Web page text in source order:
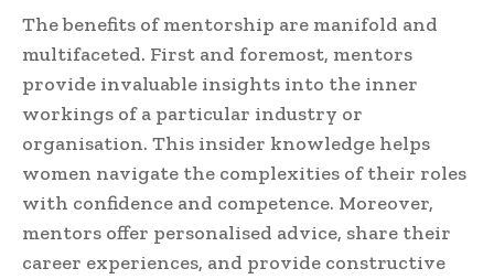
The benefits of mentorship are manifold and
multifaceted. First and foremost, mentors
provide invaluable insights into the inner
workings of a particular industry or
organisation. This insider knowledge helps
women navigate the complexities of their roles
with confidence and competence. Moreover,
mentors offer personalised advice, share their
career experiences, and provide constructive